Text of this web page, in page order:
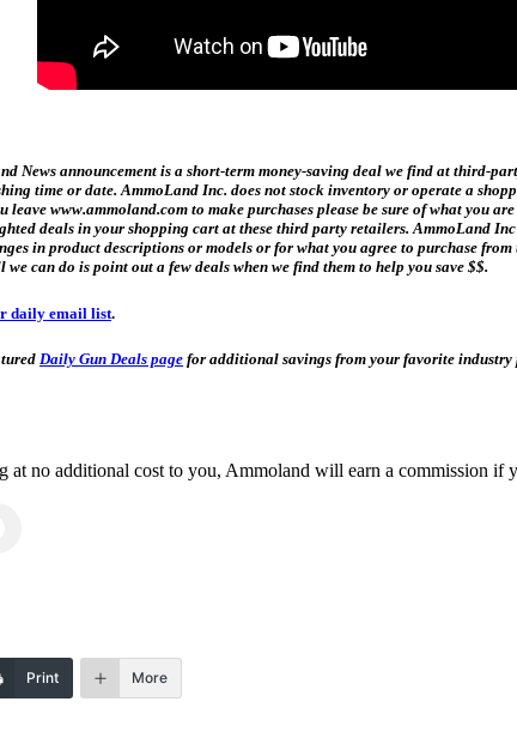
News announcement is a short-term money-saving deal we find at
time or date. AmmoLand Inc. does not stock inventory or operate a
leave www.ammoland.com to make purchases please be sure of what
deals in your shopping cart at these third party retailers. AmmoLand
in product descriptions or models or for what you agree to purchase
can do is point out a few deals when we find them to help you save $$.
daily email list.
Daily Gun Deals page for additional savings from your favorite industry
at no additional cost to you, Ammoland will earn a commission if
Print More